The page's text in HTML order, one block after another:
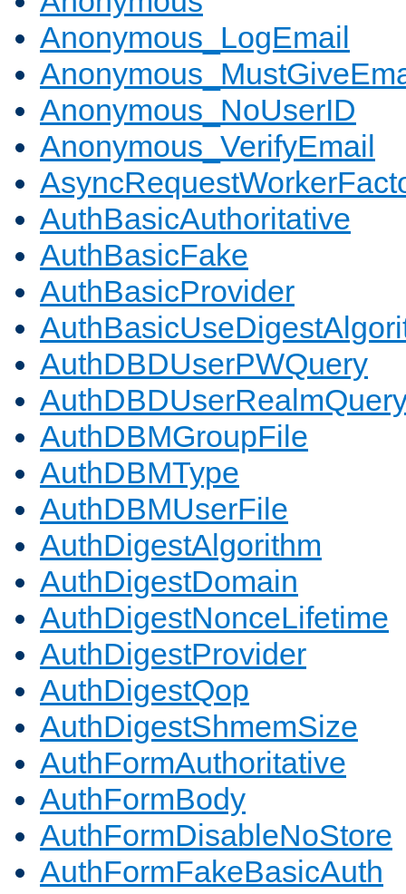
Anonymous_LogEmail
Anonymous_NoUserID
Anonymous_VerifyEmail
AuthBasicAuthoritative
AuthBasicFake
AuthBasicProvider
AuthDBDUserPWQuery
AuthDBMGroupFile
AuthDBMType
AuthDBMUserFile
AuthDigestAlgorithm
AuthDigestDomain
AuthDigestNonceLifetime
AuthDigestProvider
AuthDigestQop
AuthDigestShmemSize
AuthFormAuthoritative
AuthFormBody
AuthFormDisableNoStore
AuthFormFakeBasicAuth